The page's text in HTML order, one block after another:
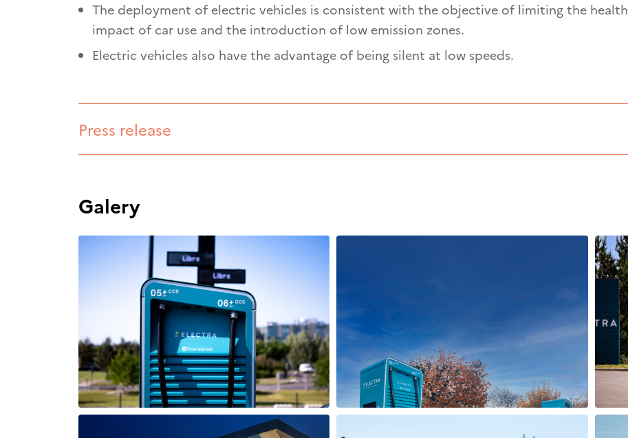
The deployment of electric vehicles is consistent with the objective of limiting the health
impact of car use and the introduction of low emission zones.
Electric vehicles also have the advantage of being silent at low speeds.
Press release
Galery